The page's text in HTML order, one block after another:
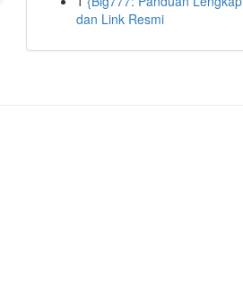
dan Link Resmi